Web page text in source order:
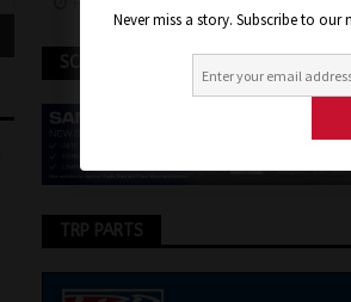
SCANIA
TRP PARTS
Never miss a story. Subscribe to